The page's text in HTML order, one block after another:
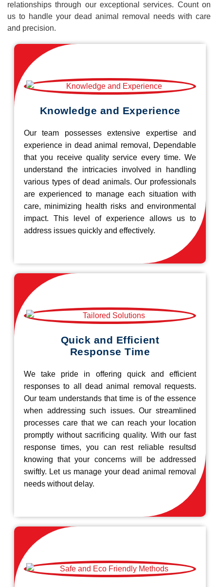
relationships through our exceptional services. Count on
us to handle your dead animal removal needs with care
and precision.
Knowledge and Experience
Our team possesses extensive expertise and
experience in dead animal removal, Dependable
that you receive quality service every time. We
understand the intricacies involved in handling
various types of dead animals. Our professionals
are experienced to manage each situation with
care, minimizing health risks and environmental
impact. This level of experience allows us to
address issues quickly and effectively.
Quick and Efficient
Response Time
We take pride in offering quick and efficient
responses to all dead animal removal requests.
Our team understands that time is of the essence
when addressing such issues. Our streamlined
processes care that we can reach your location
promptly without sacrificing quality. With our fast
response times, you can rest reliable resultsd
knowing that your concerns will be addressed
swiftly. Let us manage your dead animal removal
needs without delay.